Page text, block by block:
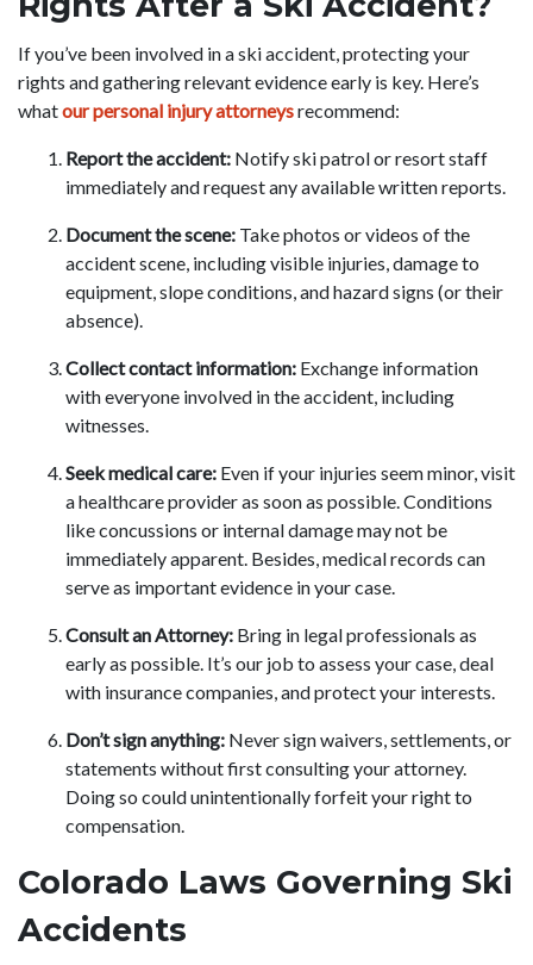
If you’ve been involved in a ski accident, protecting your
rights and gathering relevant evidence early is key. Here’s
whatour personal injury attorneysrecommend:
Report the accident: Notify ski patrol or resort staff
immediately and request any available written reports.
Document the scene: Take photos or videos of the
accident scene, including visible injuries, damage to
equipment, slope conditions, and hazard signs (or their
absence).
Collect contact information: Exchange information
with everyone involved in the accident, including
witnesses.
Seek medical care: Even if your injuries seem minor, visit
a healthcare provider as soon as possible. Conditions
like concussions or internal damage may not be
immediately apparent. Besides, medical records can
serve as important evidence in your case.
Consult an Attorney: Bring in legal professionals as
early as possible. It’s our job to assess your case, deal
with insurance companies, and protect your interests.
Don’t sign anything: Never sign waivers, settlements, or
statements without first consulting your attorney.
Doing so could unintentionally forfeit your right to
compensation.
Colorado Laws Governing Ski
Accidents